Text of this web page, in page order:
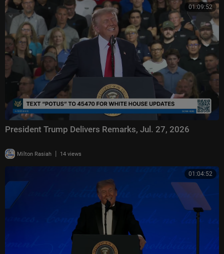
01:09:52
President Trump Delivers Remarks, Jul. 27, 2026
Milton Rasiah | 14 views
01:04:52